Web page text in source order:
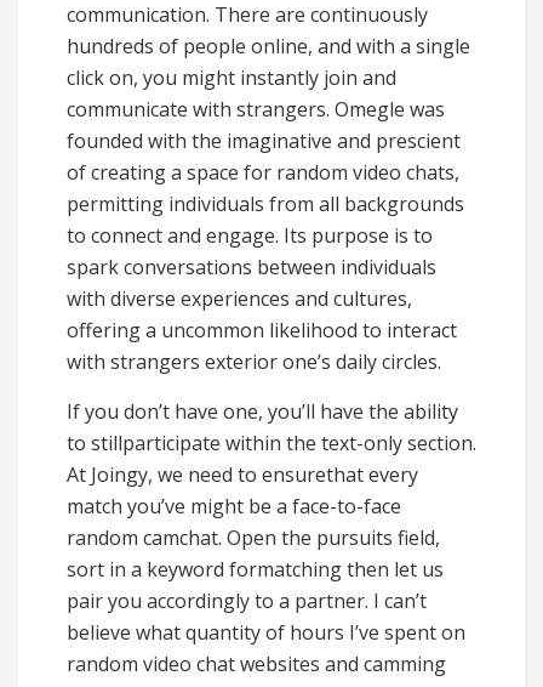
communication. There are continuously
hundreds of people online, and with a single
click on, you might instantly join and
communicate with strangers. Omegle was
founded with the imaginative and prescient
of creating a space for random video chats,
permitting individuals from all backgrounds
to connect and engage. Its purpose is to
spark conversations between individuals
with diverse experiences and cultures,
offering a uncommon likelihood to interact
with strangers exterior one’s daily circles.
If you don’t have one, you’ll have the ability
to stillparticipate within the text-only section.
At Joingy, we need to ensurethat every
match you’ve might be a face-to-face
random camchat. Open the pursuits field,
sort in a keyword formatching then let us
pair you accordingly to a partner. I can’t
believe what quantity of hours I’ve spent on
random video chat websites and camming